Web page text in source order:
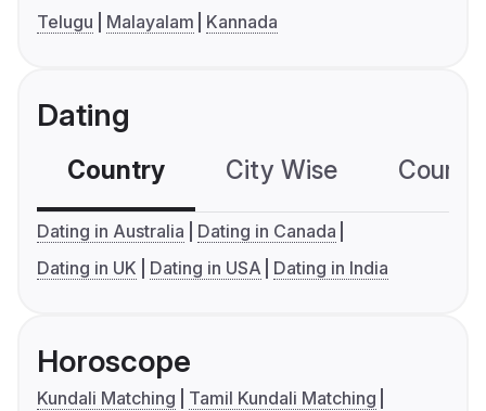
Telugu
Malayalam Kannada
Dating
Country City Wise
Dating in Australia
Dating in Canada
Dating in UK
Dating in USA Dating in India
Horoscope
Kundali Matching
Tamil Kundali Matching